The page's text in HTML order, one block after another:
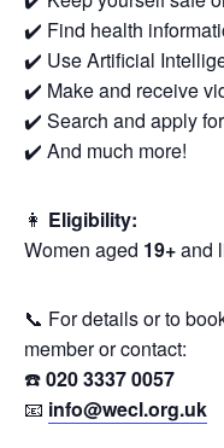
✔️ Find health
✔️ Use Artificial
✔️ Make and receive
✔️ Search and apply
✔️ And much more!
👩 Eligibility:
Women aged 19+and
📞 For details or to
member or contact:
☎️020 3337 0057
📧 info@wecl.org.uk